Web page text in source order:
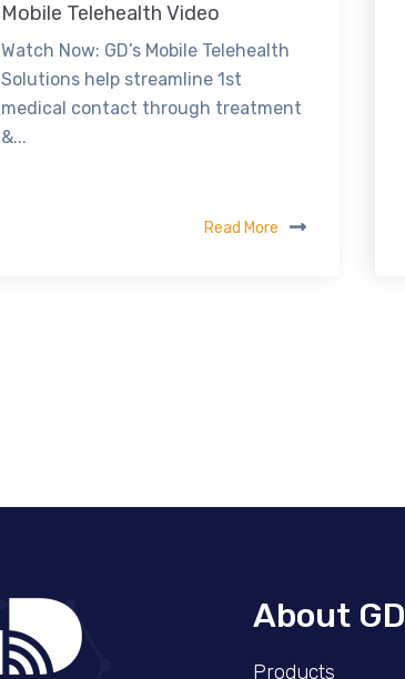
Mobile Telehealth Video
Watch Now: GD’s Mobile Telehealth
Solutions help streamline 1st
medical contact through treatment
&...
Read More
About GD
Products